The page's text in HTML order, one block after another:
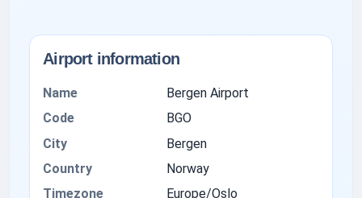
Airport information
Name
Bergen Airport
Code
BGO
City
Bergen
Country
Norway
Timezone
Europe/Oslo